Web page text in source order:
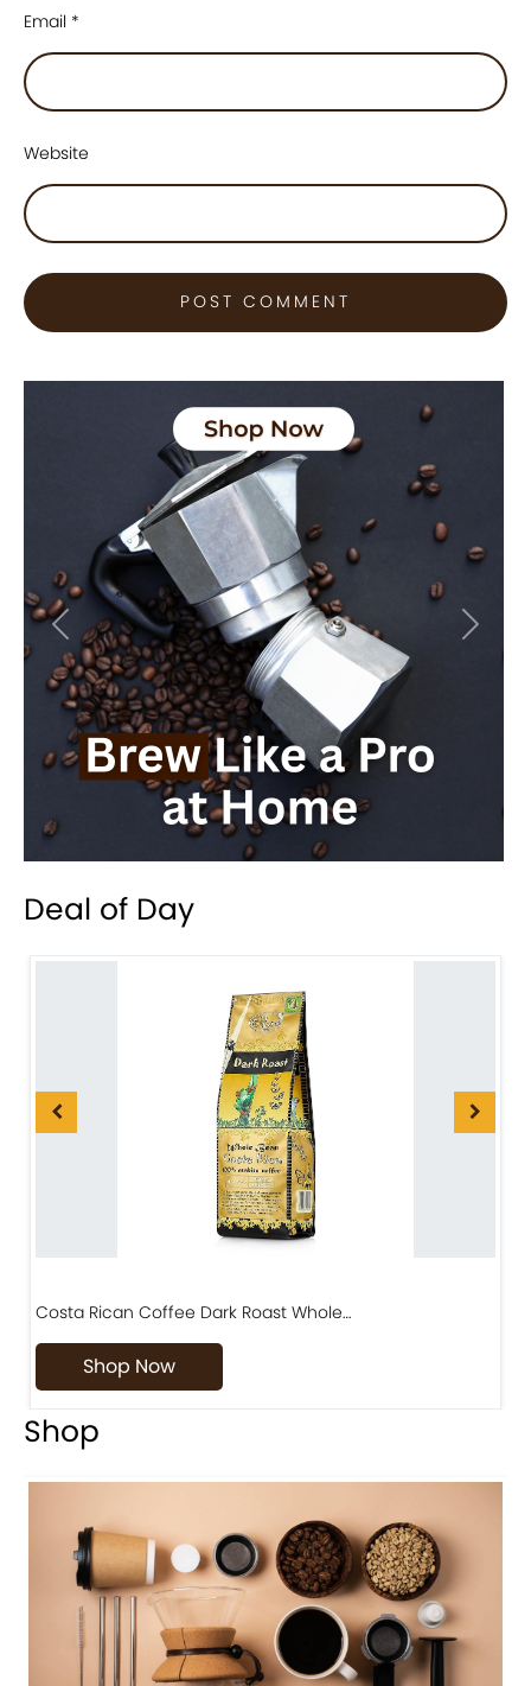
Email *
Website
Previous Next
Deal of Day
Costa Rican Coffee Dark Roast Whole…
Shop Now
Shop